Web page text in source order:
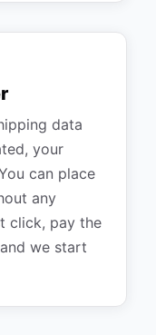
data
your
can place
any
click, pay the
we start